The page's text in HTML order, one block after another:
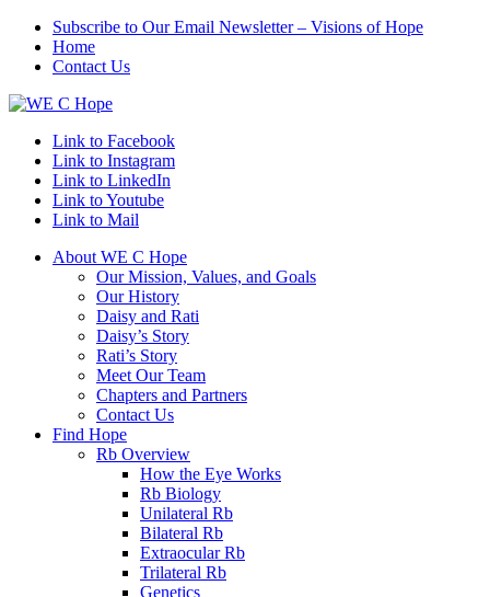
Subscribe to Our Email Newsletter – Visions of Hope
Home
Contact Us
Link to Facebook
Link to Instagram
Link to LinkedIn
Link to Youtube
Link to Mail
About WE C Hope
Our Mission, Values, and Goals
Our History
Daisy and Rati
Daisy’s Story
Rati’s Story
Meet Our Team
Chapters and Partners
Contact Us
Find Hope
Rb Overview
How the Eye Works
Rb Biology
Unilateral Rb
Bilateral Rb
Extraocular Rb
Trilateral Rb
Genetics